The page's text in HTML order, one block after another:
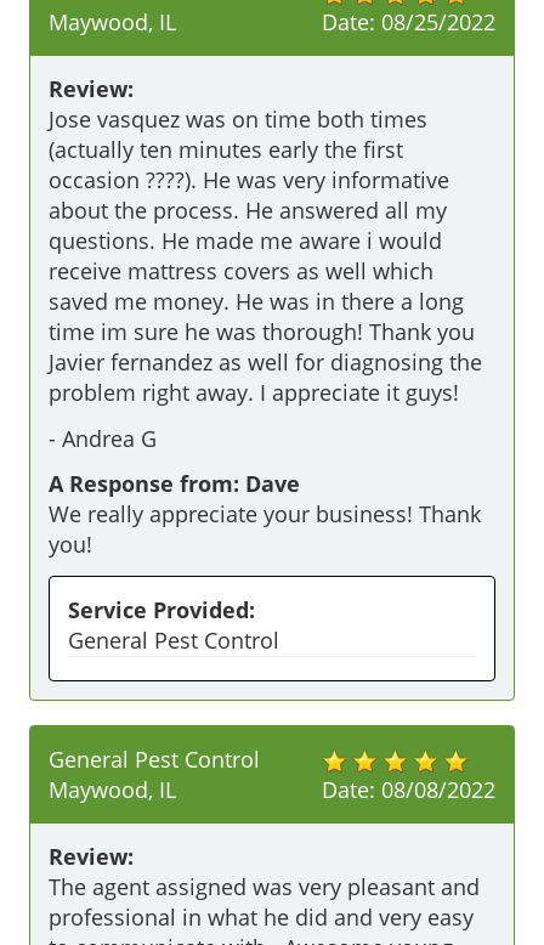
Date: 08/25/2022
Maywood, IL
Review:
Jose vasquez was on time both times
(actually ten minutes early the first
occasion ????). He was very informative
about the process. He answered all my
questions. He made me aware i would
receive mattress covers as well which
saved me money. He was in there a long
time im sure he was thorough! Thank you
Javier fernandez as well for diagnosing the
problem right away. I appreciate it guys!
- Andrea G
A Response from: Dave
We really appreciate your business! Thank
you!
Service Provided:
General Pest Control
Date: 08/08/2022
General Pest Control
Maywood, IL
Review:
The agent assigned was very pleasant and
professional in what he did and very easy